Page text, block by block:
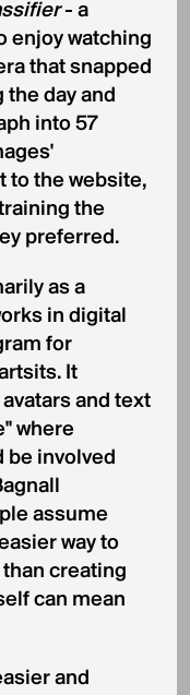
- a
enjoy watching
that snapped
day and
into 57
to the website,
the
preferred.
as a
in digital
for
It
and text
where
be involved
assume
way to
creating
can mean
and